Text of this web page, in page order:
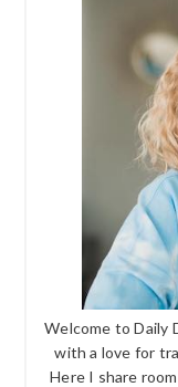
Welcome to Daily
with a love for
Here I share